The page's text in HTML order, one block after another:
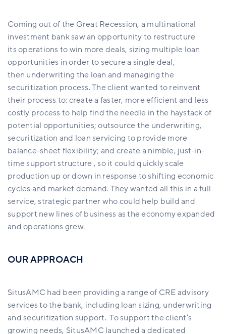
Coming out of the Great Recession, a multinational
investment bank saw an opportunity to restructure
its operations to win more deals, sizing multiple loan
opportunities in order to secure a single deal,
then underwriting the loan and managing the
securitization process. The client wanted to reinvent
their process to: create a faster, more efficient and less
costly process to help find the needle in the haystack of
potential opportunities; outsource the underwriting,
securitization and loan servicing to provide more
balance-sheet flexibility; and create a nimble, just-in-
time support structure , so it could quickly scale
production up or down in response to shifting economic
cycles and market demand. They wanted all this in a full-
service, strategic partner who could help build and
support new lines of business as the economy expanded
and operations grew.
OUR APPROACH
SitusAMC had been providing a range of CRE advisory
services to the bank, including loan sizing, underwriting
and securitization support. To support the client’s
growing needs, SitusAMC launched a dedicated